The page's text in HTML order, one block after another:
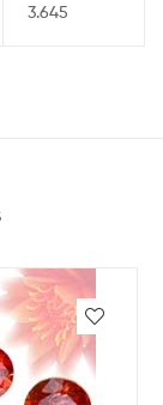
3.645